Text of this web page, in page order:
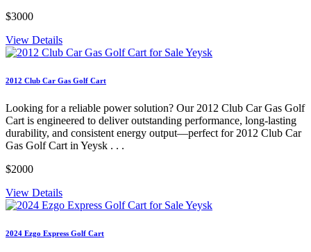
$3000
View Details
2012 Club Car Gas Golf Cart
Looking for a reliable power solution? Our 2012 Club Car Gas Golf
Cart is engineered to deliver outstanding performance, long-lasting
durability, and consistent energy output—perfect for 2012 Club Car
Gas Golf Cart in Yeysk . . .
$2000
View Details
2024 Ezgo Express Golf Cart